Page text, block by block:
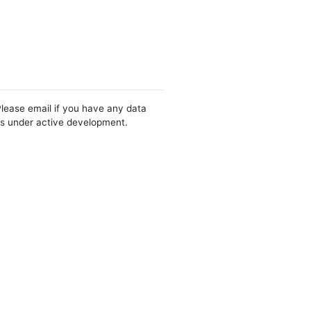
email if you have any data
under active development.